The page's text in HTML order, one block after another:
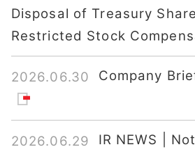
Disposal of Treasury
Restricted Stock
2026.06.30 Company
2026.06.29
IR NEWS |